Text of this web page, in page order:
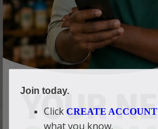
Join today.
Click CREATE ACCOUNT
what you know.